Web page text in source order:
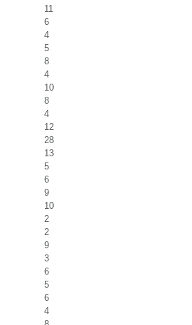
11
6
4
5
8
4
10
8
4
12
28
13
5
6
9
10
2
2
9
3
6
5
6
4